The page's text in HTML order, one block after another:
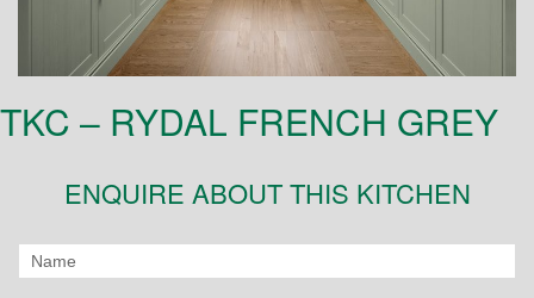
TKC – RYDAL FRENCH GREY
ENQUIRE ABOUT THIS KITCHEN